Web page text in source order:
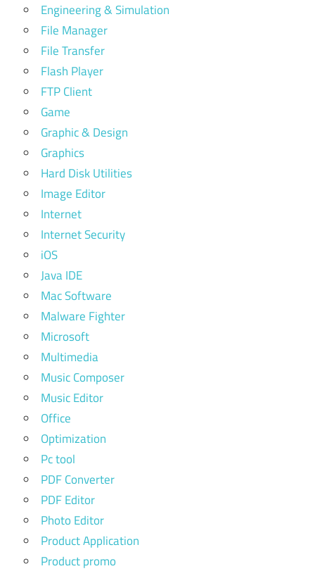
Engineering & Simulation
File Manager
File Transfer
Flash Player
FTP Client
Game
Graphic & Design
Graphics
Hard Disk Utilities
Image Editor
Internet
Internet Security
iOS
Java IDE
Mac Software
Malware Fighter
Microsoft
Multimedia
Music Composer
Music Editor
Office
Optimization
Pc tool
PDF Converter
PDF Editor
Photo Editor
Product Application
Product promo